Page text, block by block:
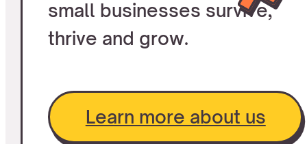
small businesses survive,
thrive and grow.
Learn more about us